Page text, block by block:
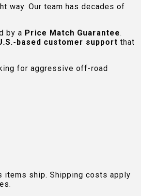
way. Our team has decades of
by a Price Match Guarantee.
based customer support that
for aggressive off-road
items ship. Shipping costs apply